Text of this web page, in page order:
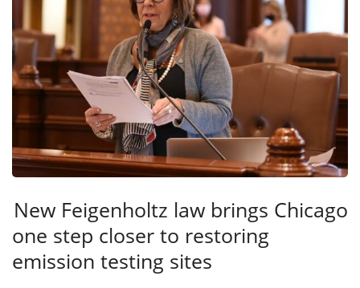
New Feigenholtz law brings Chicago
one step closer to restoring
emission testing sites